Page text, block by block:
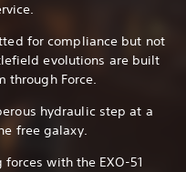
for compliance but not
evolutions are built
through Force.
hydraulic step at a
free galaxy.
with the EXO-51